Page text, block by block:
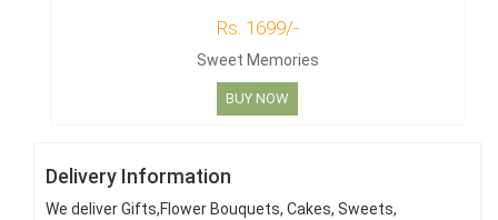
Rs. 1699/-
Sweet Memories
BUY NOW
Delivery Information
We deliver Gifts,Flower Bouquets, Cakes, Sweets,